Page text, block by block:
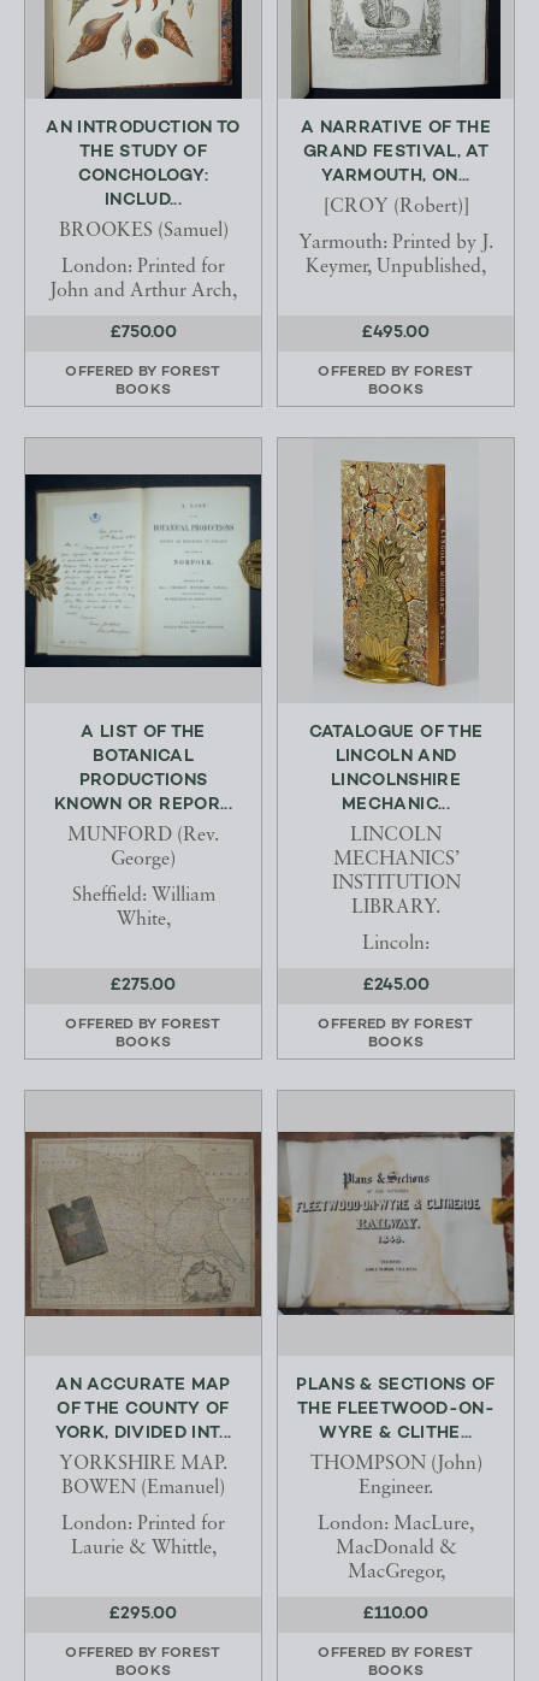
AN INTRODUCTION TO
THE STUDY OF
CONCHOLOGY:
INCLUD...
BROOKES (Samuel)
London: Printed for
John and Arthur Arch,
£750.00
OFFERED BY FOREST
BOOKS
A NARRATIVE OF THE
GRAND FESTIVAL, AT
YARMOUTH, ON...
[CROY (Robert)]
Yarmouth: Printed by J.
Keymer, Unpublished,
£495.00
OFFERED BY FOREST
BOOKS
A LIST OF THE
BOTANICAL
PRODUCTIONS
KNOWN OR REPOR...
MUNFORD (Rev.
George)
Sheffield: William
White,
£275.00
OFFERED BY FOREST
BOOKS
CATALOGUE OF THE
LINCOLN AND
LINCOLNSHIRE
MECHANIC...
LINCOLN
MECHANICS’
INSTITUTION
LIBRARY.
Lincoln:
£245.00
OFFERED BY FOREST
BOOKS
AN ACCURATE MAP
OF THE COUNTY OF
YORK, DIVIDED INT...
YORKSHIRE MAP.
BOWEN (Emanuel)
London: Printed for
Laurie & Whittle,
£295.00
OFFERED BY FOREST
BOOKS
PLANS & SECTIONS OF
THE FLEETWOOD-ON-
WYRE & CLITHE...
THOMPSON (John)
Engineer.
London: MacLure,
MacDonald &
MacGregor,
£110.00
OFFERED BY FOREST
BOOKS